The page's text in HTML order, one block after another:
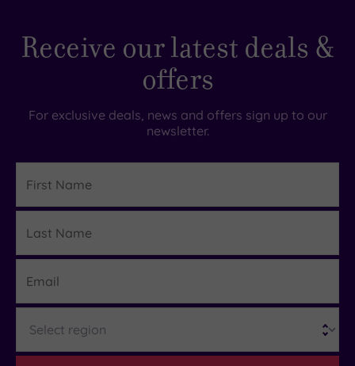
Receive our latest deals &
offers
For exclusive deals, news and offers sign up to our
newsletter.
Name
Name